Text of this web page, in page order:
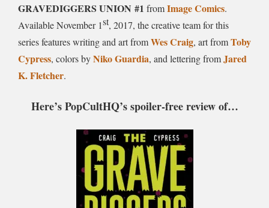
GRAVEDIGGERS UNION #1 fromImage Comics.
AvailableNovember 1st, 2017, the creative team for this
series features writing and art fromWes Craig, art fromToby
Cypress, colors byNiko Guardia, and lettering fromJared
K. Fletcher.
Here’s PopCultHQ’s spoiler-free review of…